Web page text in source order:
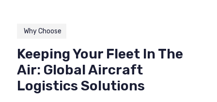
Why Choose
Keeping Your Fleet In The
Air: Global Aircraft
Logistics Solutions